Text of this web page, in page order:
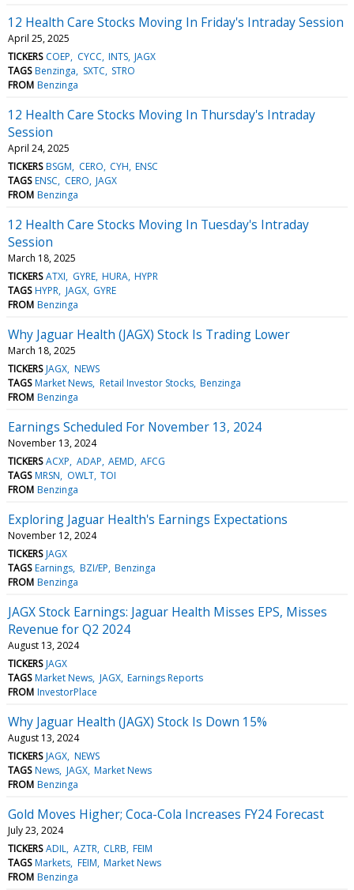
12 Health Care Stocks Moving In Friday's Intraday Session
April 25, 2025
TICKERS COEP CYCC INTS JAGX
TAGS Benzinga SXTC STRO
FROM Benzinga
12 Health Care Stocks Moving In Thursday's Intraday
Session
April 24, 2025
TICKERS BSGM CERO CYH ENSC
TAGS ENSC CERO JAGX
FROM Benzinga
12 Health Care Stocks Moving In Tuesday's Intraday
Session
March 18, 2025
TICKERS ATXI GYRE HURA HYPR
TAGS HYPR JAGX GYRE
FROM Benzinga
Why Jaguar Health (JAGX) Stock Is Trading Lower
March 18, 2025
TICKERS JAGX NEWS
TAGS Market News Retail Investor Stocks Benzinga
FROM Benzinga
Earnings Scheduled For November 13, 2024
November 13, 2024
TICKERS ACXP ADAP AEMD AFCG
TAGS MRSN OWLT TOI
FROM Benzinga
Exploring Jaguar Health's Earnings Expectations
November 12, 2024
TICKERS JAGX
TAGS Earnings BZI/EP Benzinga
FROM Benzinga
JAGX Stock Earnings: Jaguar Health Misses EPS, Misses
Revenue for Q2 2024
August 13, 2024
TICKERS JAGX
TAGS Market News JAGX Earnings Reports
FROM InvestorPlace
Why Jaguar Health (JAGX) Stock Is Down 15%
August 13, 2024
TICKERS JAGX NEWS
TAGS News JAGX Market News
FROM Benzinga
Gold Moves Higher; Coca-Cola Increases FY24 Forecast
July 23, 2024
TICKERS ADIL AZTR CLRB FEIM
TAGS Markets FEIM Market News
FROM Benzinga